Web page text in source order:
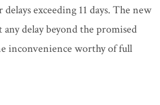
exceeding 11 days. The new
delay beyond the promised
inconvenience worthy of full